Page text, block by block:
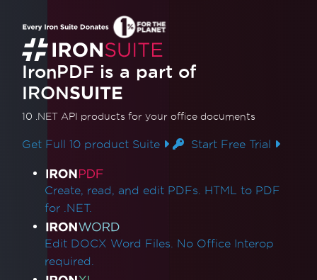
IronPDF is a part of
IRONSUITE
10 .NET API products for your office documents
Get Full 10 product Suite Start Free Trial
Product Links
Create, read, and edit PDFs. HTML to PDF
for .NET.
Edit DOCX Word Files. No Office Interop
required.